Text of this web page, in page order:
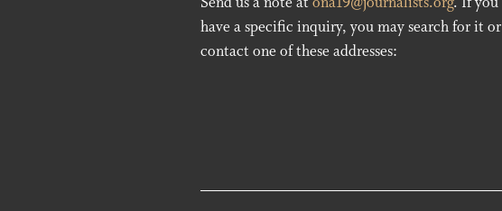
have a specific inquiry, you may search for it or
contact one of these addresses: